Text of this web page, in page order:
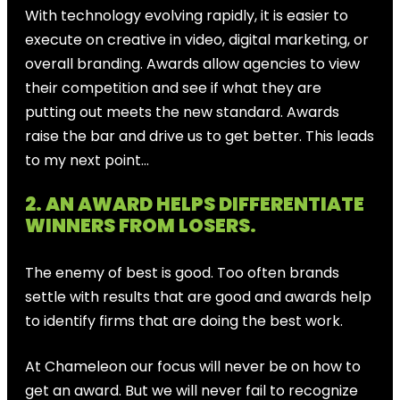
With technology evolving rapidly, it is easier to
execute on creative in video, digital marketing, or
overall branding. Awards allow agencies to view
their competition and see if what they are
putting out meets the new standard. Awards
raise the bar and drive us to get better. This leads
to my next point…
2. AN AWARD HELPS DIFFERENTIATE
WINNERS FROM LOSERS.
The enemy of best is good. Too often brands
settle with results that are good and awards help
to identify firms that are doing the best work.
At Chameleon our focus will never be on how to
get an award. But we will never fail to recognize